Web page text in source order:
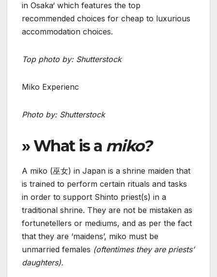
in Osaka‘ which features the top
recommended choices for cheap to luxurious
accommodation choices.
Top photo by: Shutterstock
Miko Experienc
Photo by: Shutterstock
» What is a miko?
A miko (巫女) in Japan is a shrine maiden that
is trained to perform certain rituals and tasks
in order to support Shinto priest(s) in a
traditional shrine. They are not be mistaken as
fortunetellers or mediums, and as per the fact
that they are ‘maidens’, miko must be
unmarried females (oftentimes they are priests’
daughters).